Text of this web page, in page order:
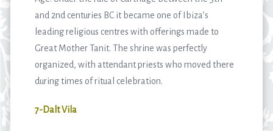
and 2nd centuries BC it became one of Ibiza’s
leading religious centres with offerings made to
Great Mother Tanit. The shrine was perfectly
organized, with attendant priests who moved there
during times of ritual celebration.
7-Dalt Vila